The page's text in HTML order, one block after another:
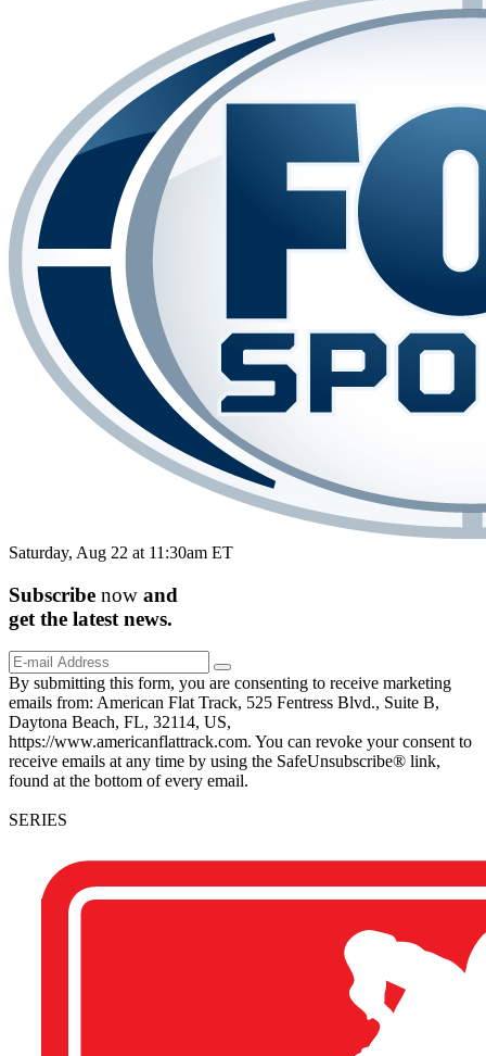
Saturday, Aug 22 at 11:30am ET
Subscribe now and
get the latest news.
By submitting this form, you are consenting to receive marketing
emails from: American Flat Track, 525 Fentress Blvd., Suite B,
Daytona Beach, FL, 32114, US,
https://www.americanflattrack.com. You can revoke your consent to
receive emails at any time by using the SafeUnsubscribe® link,
found at the bottom of every email.
SERIES